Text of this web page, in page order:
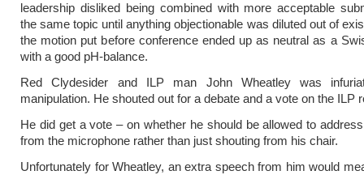
leadership disliked being combined with more acceptable
the same topic until anything objectionable was diluted out of
the motion put before conference ended up as neutral as a
with a good pH-balance.
Red Clydesider and ILP man John Wheatley was
manipulation. He shouted out for a debate and a vote on the ILP
He did get a vote – on whether he should be allowed to
from the microphone rather than just shouting from his chair.
Unfortunately for Wheatley, an extra speech from him would